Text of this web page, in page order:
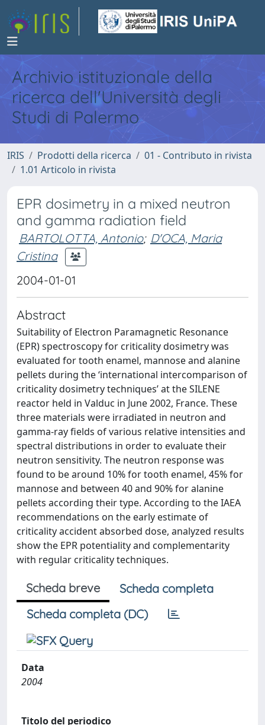
Archivio istituzionale della
ricerca dell'Università degli
Studi di Palermo
IRIS Prodotti della ricerca
01 - Contributo in rivista
1.01 Articolo in rivista
EPR dosimetry in a mixed neutron
and gamma radiation field
BARTOLOTTA, Antonio; D'OCA, Maria
Cristina
2004-01-01
Abstract
Suitability of Electron Paramagnetic Resonance
(EPR) spectroscopy for criticality dosimetry was
evaluated for tooth enamel, mannose and alanine
pellets during the ‘international intercomparison of
criticality dosimetry techniques’ at the SILENE
reactor held in Valduc in June 2002, France. These
three materials were irradiated in neutron and
gamma-ray fields of various relative intensities and
spectral distributions in order to evaluate their
neutron sensitivity. The neutron response was
found to be around 10% for tooth enamel, 45% for
mannose and between 40 and 90% for alanine
pellets according their type. According to the IAEA
recommendations on the early estimate of
criticality accident absorbed dose, analyzed results
show the EPR potentiality and complementarity
with regular criticality techniques.
Scheda breve
Scheda completa
Scheda completa (DC)
Data
2004
Titolo del periodico